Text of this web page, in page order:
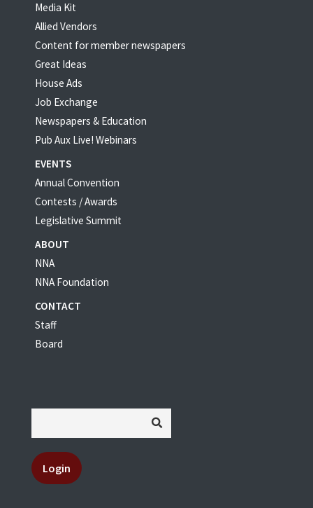
Media Kit
Allied Vendors
Content for member newspapers
Great Ideas
House Ads
Job Exchange
Newspapers & Education
Pub Aux Live! Webinars
EVENTS
Annual Convention
Contests / Awards
Legislative Summit
ABOUT
NNA
NNA Foundation
CONTACT
Staff
Board
Login